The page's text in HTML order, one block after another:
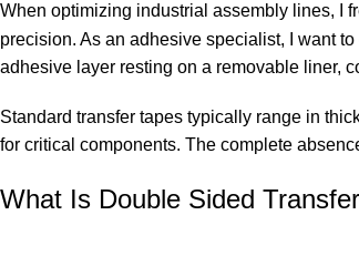
When optimizing industrial assembly lines, I
precision. As an adhesive specialist, I want
adhesive layer resting on a removable liner,
Standard transfer tapes typically range in
for critical components. The complete
What Is Double Sided